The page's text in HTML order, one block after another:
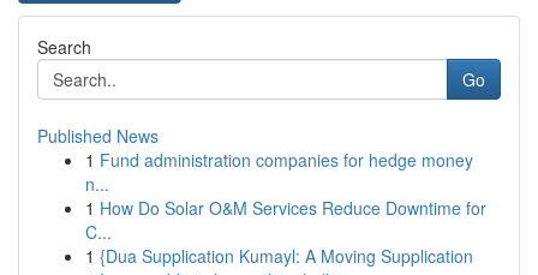
Search
Go
Published News
1 Fund administration companies for hedge money
n...
1 How Do Solar O&M Services Reduce Downtime for
C...
1 {Dua Supplication Kumayl: A Moving Supplication